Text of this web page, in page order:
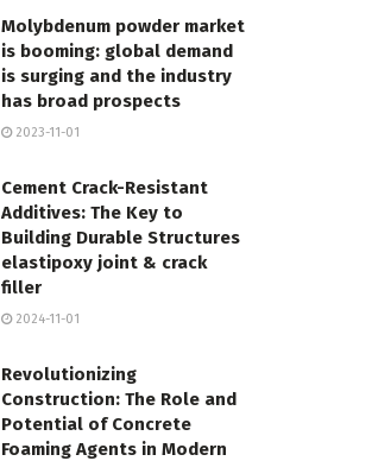
Molybdenum powder market
is booming: global demand
is surging and the industry
has broad prospects
2023-11-01
Cement Crack-Resistant
Additives: The Key to
Building Durable Structures
elastipoxy joint & crack
filler
2024-11-01
Revolutionizing
Construction: The Role and
Potential of Concrete
Foaming Agents in Modern